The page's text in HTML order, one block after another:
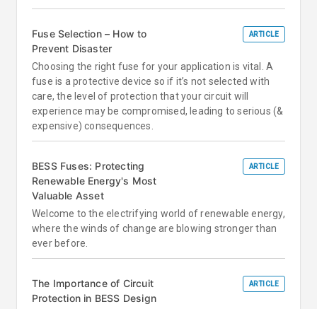
Fuse Selection – How to
Prevent Disaster
ARTICLE
Choosing the right fuse for your application is vital. A
fuse is a protective device so if it’s not selected with
care, the level of protection that your circuit will
experience may be compromised, leading to serious (&
expensive) consequences.
BESS Fuses: Protecting
Renewable Energy's Most
Valuable Asset
ARTICLE
Welcome to the electrifying world of renewable energy,
where the winds of change are blowing stronger than
ever before.
The Importance of Circuit
Protection in BESS Design
ARTICLE